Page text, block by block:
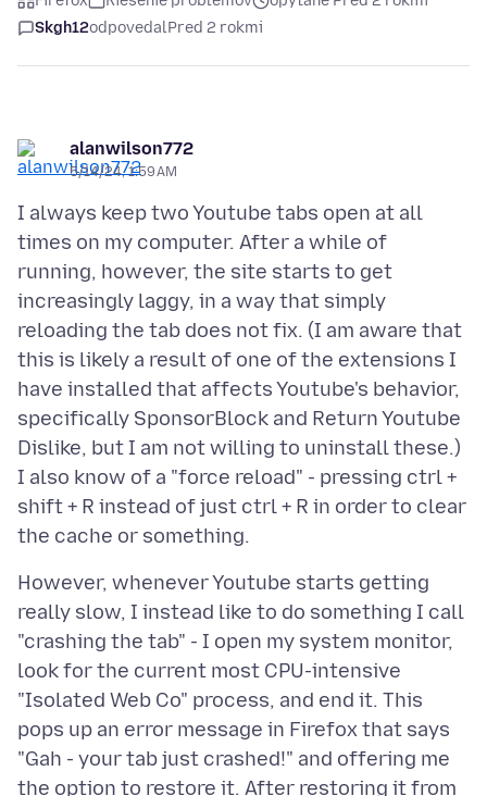
Skgh12odpovedalPred 2 rokmi
alanwilson772
5/14/24, 1:59 AM
I always keep two Youtube tabs open at all
times on my computer. After a while of
running, however, the site starts to get
increasingly laggy, in a way that simply
reloading the tab does not fix. (I am aware that
this is likely a result of one of the extensions I
have installed that affects Youtube's behavior,
specifically SponsorBlock and Return Youtube
Dislike, but I am not willing to uninstall these.)
I also know of a "force reload" - pressing ctrl +
shift + R instead of just ctrl + R in order to clear
However, whenever Youtube starts getting
really slow, I instead like to do something I call
"crashing the tab" - I open my system monitor,
look for the current most CPU-intensive
"Isolated Web Co" process, and end it. This
pops up an error message in Firefox that says
"Gah - your tab just crashed!" and offering me
the option to restore it. After restoring it from